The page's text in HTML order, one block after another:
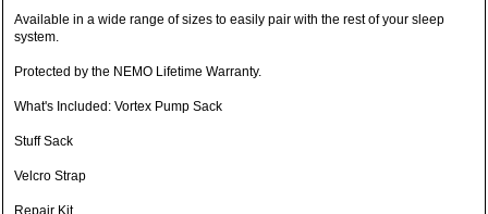
Available in a wide range of sizes to easily pair with the rest of your sleep
system.
Protected by the NEMO Lifetime Warranty.
What's Included: Vortex Pump Sack
Stuff Sack
Velcro Strap